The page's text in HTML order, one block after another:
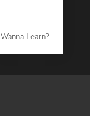
Wanna Learn?